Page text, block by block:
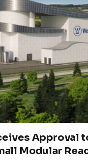
Approval
Modular